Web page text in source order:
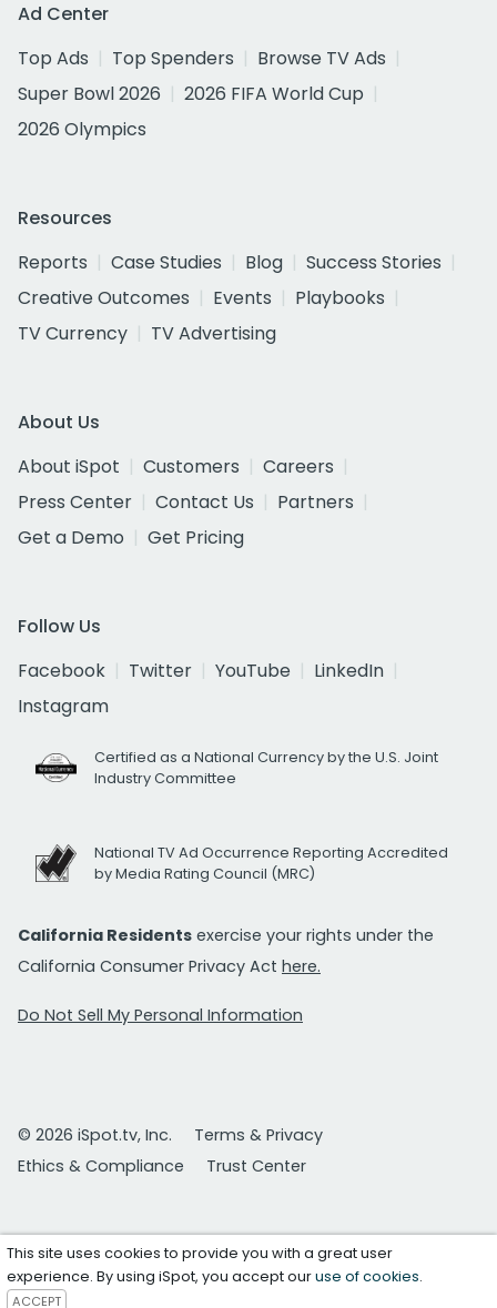
Ad Center
Top Ads
Top Spenders
Browse TV Ads
Super Bowl 2026
2026 FIFA World Cup
2026 Olympics
Resources
Reports
Case Studies Blog
Success Stories
Creative Outcomes
Events
Playbooks
TV Currency
TV Advertising
About Us
About iSpot
Customers
Careers
Press Center
Contact Us
Partners
Get a Demo
Get Pricing
Follow Us
Facebook
Twitter YouTube
LinkedIn
Instagram
Certified as a National Currency by the U.S. Joint
Industry Committee
National TV Ad Occurrence Reporting Accredited
by Media Rating Council (MRC)
California Residents exercise your rights under the
California Consumer Privacy Act here.
Do Not Sell My Personal Information
© 2026 iSpot.tv, Inc.
Terms & Privacy
Ethics & Compliance
Trust Center
This site uses cookies to provide you with a great user
experience. By using iSpot, you accept ouruse of cookies.
ACCEPT